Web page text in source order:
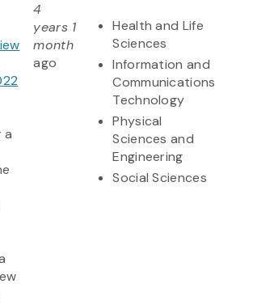
a
4
years 1
month
ago
Health and Life
Sciences
Information and
Communications
Technology
Physical
Sciences and
Engineering
Social Sciences